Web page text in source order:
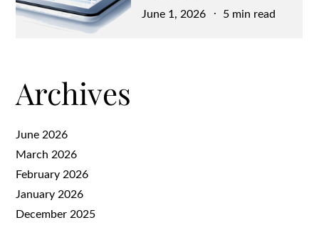
Posted
June 1, 2026 5 min read
Archives
June 2026
March 2026
February 2026
January 2026
December 2025